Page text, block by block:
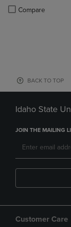
Compare
Product added,
Product removed,
BACK TO TOP
Idaho State
JOIN THE MAILING
Customer Care